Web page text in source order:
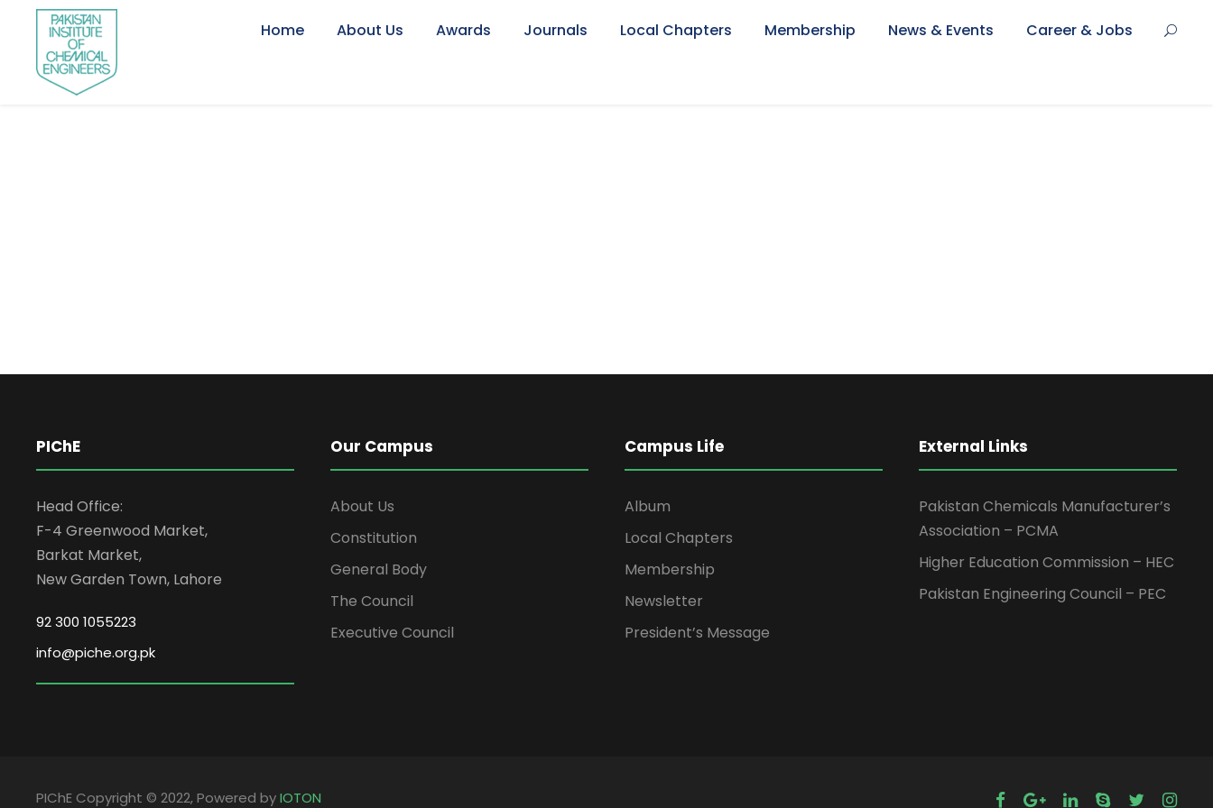
Home About Us Awards Journals Local Chapters Membership News & Events Career & Jobs
PIChE
Head Office:
F-4 Greenwood Market,
Barkat Market,
New Garden Town, Lahore
92 300 1055223
info@piche.org.pk
Our Campus
About Us
Constitution
General Body
The Council
Executive Council
Campus Life
Album
Local Chapters
Membership
Newsletter
President’s Message
External Links
Pakistan Chemicals Manufacturer’s
Association – PCMA
Higher Education Commission – HEC
Pakistan Engineering Council – PEC
PIChE Copyright © 2022, Powered byIOTON